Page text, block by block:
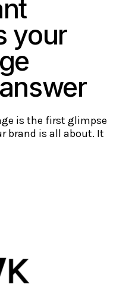
your
is the first glimpse
brand is all about. It